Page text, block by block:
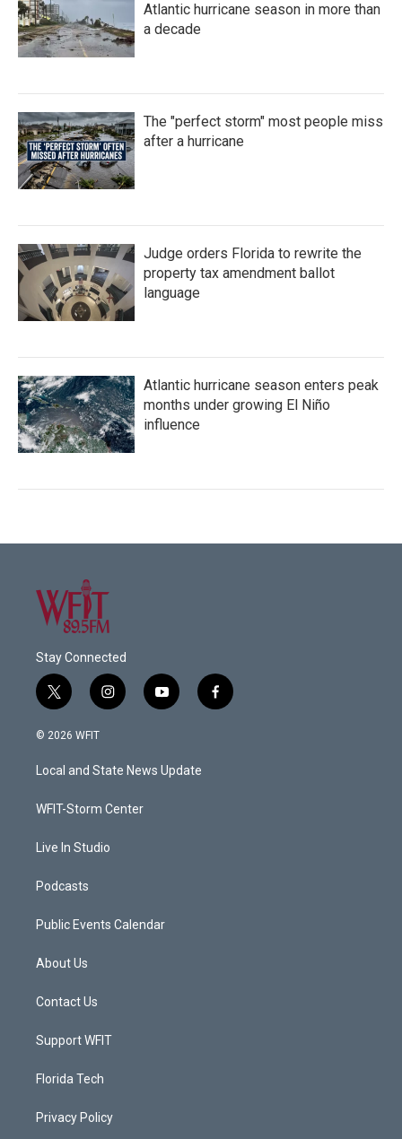
Atlantic hurricane season in more than
a decade
The "perfect storm" most people miss
after a hurricane
Judge orders Florida to rewrite the
property tax amendment ballot
language
Atlantic hurricane season enters peak
months under growing El Niño
influence
Stay Connected
t
w
i
t
e
i
n
a
g
a
y
o
u
b
f
a
© 2026 WFIT
Local and State News Update
WFIT-Storm Center
Live In Studio
Podcasts
Public Events Calendar
About Us
Contact Us
Support WFIT
Florida Tech
Privacy Policy